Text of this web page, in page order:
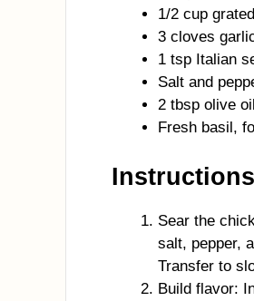
1/2 cup
3 cloves
1 tsp Italian
Salt and
2 tbsp olive oil
Fresh basil,
Instructions
Sear the
salt, pepper,
Transfer to
Build flavor: